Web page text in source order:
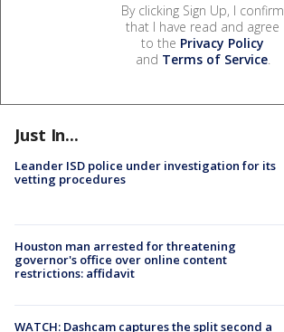
By clicking Sign Up, I confirm
that I have read and agree
to the Privacy Policy
and Terms of Service.
Just In...
Leander ISD police under investigation for its
vetting procedures
Houston man arrested for threatening
governor's office over online content
restrictions: affidavit
WATCH: Dashcam captures the split second a